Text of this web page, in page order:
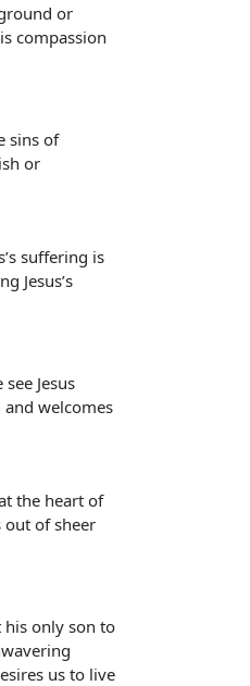
or
compassion
sins of
or
suffering is
Jesus’s
Jesus
welcomes
the heart of
out of sheer
his only son to
us to live